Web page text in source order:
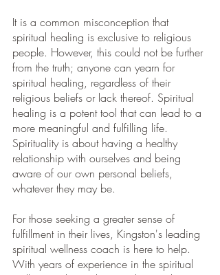
It is a common misconception that
spiritual healing is exclusive to religious
people. However, this could not be further
from the truth; anyone can yearn for
spiritual healing, regardless of their
religious beliefs or lack thereof. Spiritual
healing is a potent tool that can lead to a
more meaningful and fulfilling life.
Spirituality is about having a healthy
relationship with ourselves and being
aware of our own personal beliefs,
whatever they may be.
For those seeking a greater sense of
fulfillment in their lives, Kingston's leading
spiritual wellness coach is here to help.
With years of experience in the spiritual